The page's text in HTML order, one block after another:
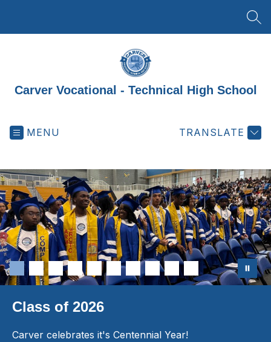
Carver Vocational - Technical High School
MENU TRANSLATE
Class of 2026
Carver celebrates it's Centennial Year!